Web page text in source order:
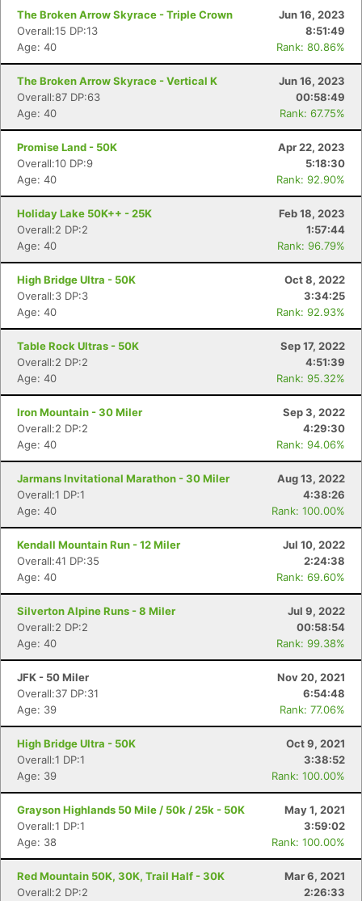
The Broken Arrow Skyrace - Triple Crown
Jun 16, 2023
Overall:15 DP:13
8:51:49
Age: 40
Rank: 80.86%
The Broken Arrow Skyrace - Vertical K
Jun 16, 2023
Overall:87 DP:63
00:58:49
Age: 40
Rank: 67.75%
Promise Land - 50K
Apr 22, 2023
Overall:10 DP:9
5:18:30
Age: 40
Rank: 92.90%
Holiday Lake 50K++ - 25K
Feb 18, 2023
Overall:2 DP:2
1:57:44
Age: 40
Rank: 96.79%
High Bridge Ultra - 50K
Oct 8, 2022
Overall:3 DP:3
3:34:25
Age: 40
Rank: 92.93%
Table Rock Ultras - 50K
Sep 17, 2022
Overall:2 DP:2
4:51:39
Age: 40
Rank: 95.32%
Iron Mountain - 30 Miler
Sep 3, 2022
Overall:2 DP:2
4:29:30
Age: 40
Rank: 94.06%
Jarmans Invitational Marathon - 30 Miler
Aug 13, 2022
Overall:1 DP:1
4:38:26
Age: 40
Rank: 100.00%
Kendall Mountain Run - 12 Miler
Jul 10, 2022
Overall:41 DP:35
2:24:38
Age: 40
Rank: 69.60%
Silverton Alpine Runs - 8 Miler
Jul 9, 2022
Overall:2 DP:2
00:58:54
Age: 40
Rank: 99.38%
JFK - 50 Miler
Nov 20, 2021
Overall:37 DP:31
6:54:48
Age: 39
Rank: 77.06%
High Bridge Ultra - 50K
Oct 9, 2021
Overall:1 DP:1
3:38:52
Age: 39
Rank: 100.00%
Grayson Highlands 50 Mile / 50k / 25k - 50K
May 1, 2021
Overall:1 DP:1
3:59:02
Age: 38
Rank: 100.00%
Red Mountain 50K, 30K, Trail Half - 30K
Mar 6, 2021
Overall:2 DP:2
2:26:33